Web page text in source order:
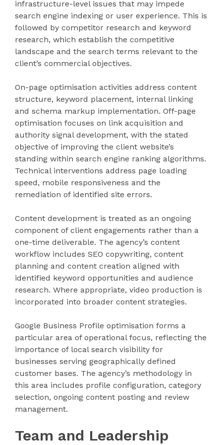
infrastructure-level issues that may impede
search engine indexing or user experience. This is
followed by competitor research and keyword
research, which establish the competitive
landscape and the search terms relevant to the
client’s commercial objectives.
On-page optimisation activities address content
structure, keyword placement, internal linking
and schema markup implementation. Off-page
optimisation focuses on link acquisition and
authority signal development, with the stated
objective of improving the client website’s
standing within search engine ranking algorithms.
Technical interventions address page loading
speed, mobile responsiveness and the
remediation of identified site errors.
Content development is treated as an ongoing
component of client engagements rather than a
one-time deliverable. The agency’s content
workflow includes SEO copywriting, content
planning and content creation aligned with
identified keyword opportunities and audience
research. Where appropriate, video production is
incorporated into broader content strategies.
Google Business Profile optimisation forms a
particular area of operational focus, reflecting the
importance of local search visibility for
businesses serving geographically defined
customer bases. The agency’s methodology in
this area includes profile configuration, category
selection, ongoing content posting and review
management.
Team and Leadership